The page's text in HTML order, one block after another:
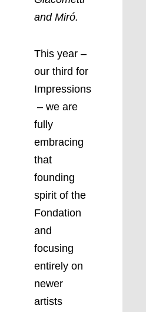
and Miró.
This year –
our third for
Impressions
– we are
fully
embracing
that
founding
spirit of the
Fondation
and
focusing
entirely on
newer
artists